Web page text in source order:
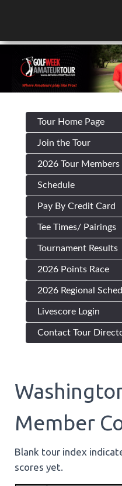
Tour Home Page
Join the Tour
2026 Tour Members
Schedule
Pay By Credit Card
Tee Times/ Pairings
Tournament Results
2026 Points Race
2026 Regional
Livescore Login
Contact Tour
Member
Blank tour index
scores yet.